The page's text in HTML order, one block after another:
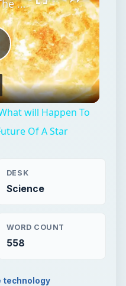
The Future Of The Sun | What will Happen To The Sun In Future | The Future Of A Star
will Happen To
Of A Star
DESK
Science
WORD COUNT
558
technology